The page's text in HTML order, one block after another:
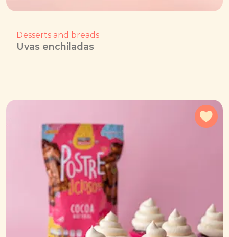
Desserts and breads
Uvas enchiladas